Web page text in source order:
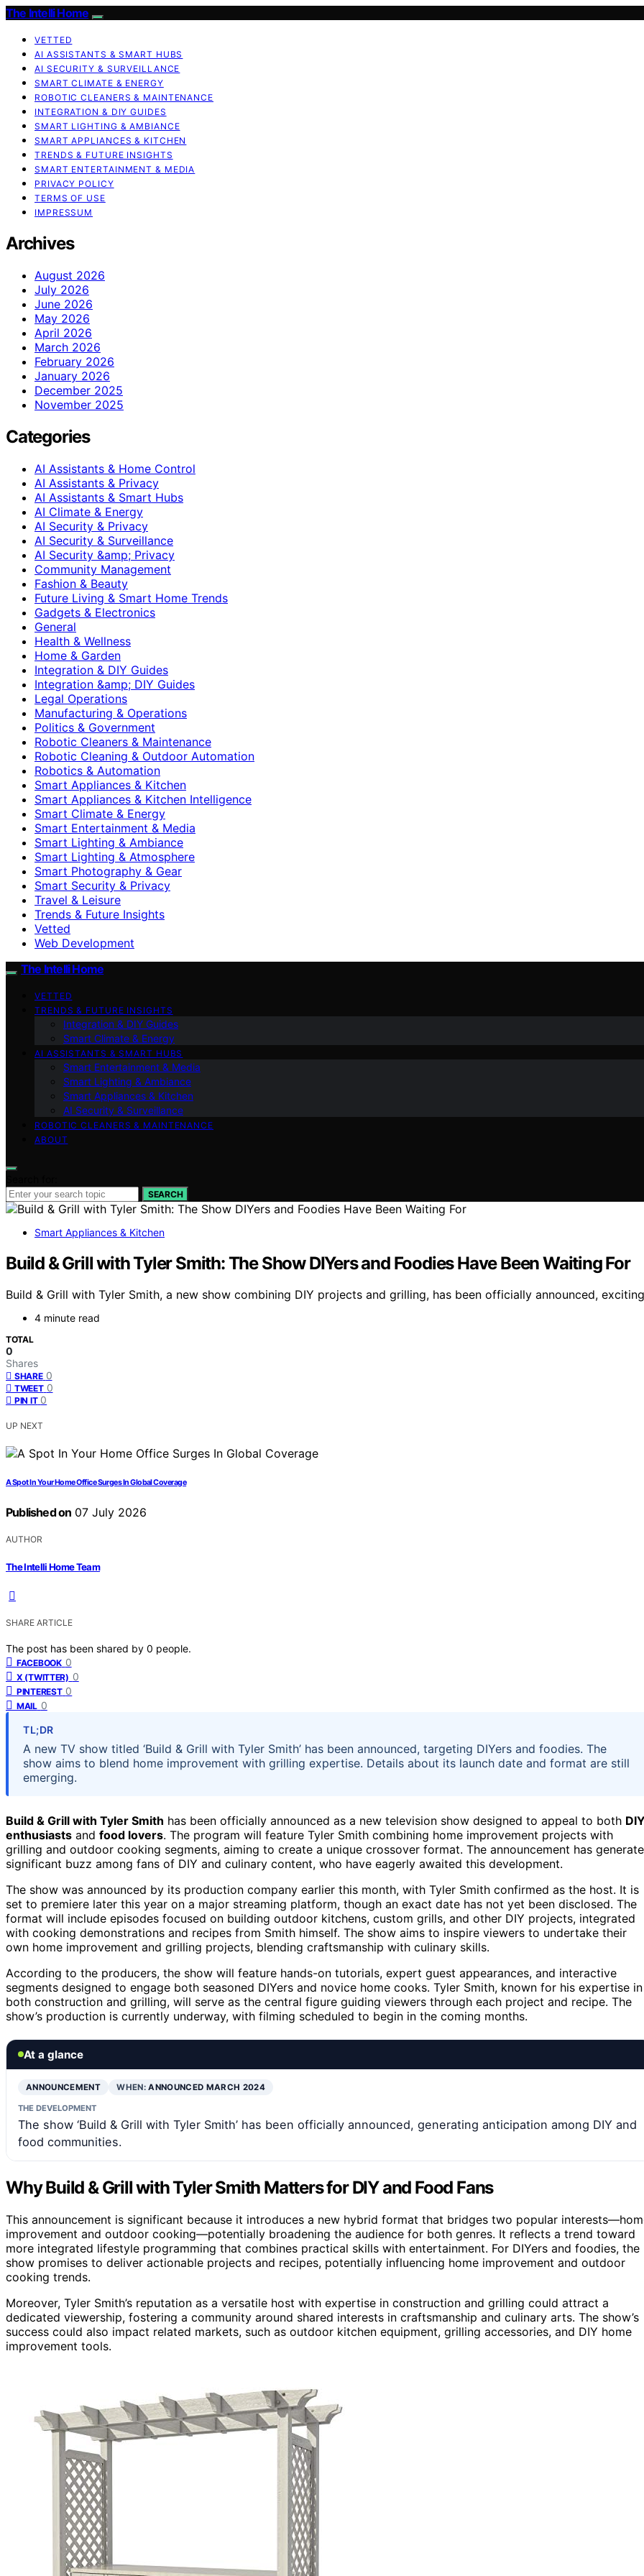
The Intelli Home
VETTED
AI ASSISTANTS & SMART HUBS
AI SECURITY & SURVEILLANCE
SMART CLIMATE & ENERGY
ROBOTIC CLEANERS & MAINTENANCE
INTEGRATION & DIY GUIDES
SMART LIGHTING & AMBIANCE
SMART APPLIANCES & KITCHEN
TRENDS & FUTURE INSIGHTS
SMART ENTERTAINMENT & MEDIA
PRIVACY POLICY
TERMS OF USE
IMPRESSUM
Archives
August 2026
July 2026
June 2026
May 2026
April 2026
March 2026
February 2026
January 2026
December 2025
November 2025
Categories
AI Assistants & Home Control
AI Assistants & Privacy
AI Assistants & Smart Hubs
AI Climate & Energy
AI Security & Privacy
AI Security & Surveillance
AI Security &amp; Privacy
Community Management
Fashion & Beauty
Future Living & Smart Home Trends
Gadgets & Electronics
General
Health & Wellness
Home & Garden
Integration & DIY Guides
Integration &amp; DIY Guides
Legal Operations
Manufacturing & Operations
Politics & Government
Robotic Cleaners & Maintenance
Robotic Cleaning & Outdoor Automation
Robotics & Automation
Smart Appliances & Kitchen
Smart Appliances & Kitchen Intelligence
Smart Climate & Energy
Smart Entertainment & Media
Smart Lighting & Ambiance
Smart Lighting & Atmosphere
Smart Photography & Gear
Smart Security & Privacy
Travel & Leisure
Trends & Future Insights
Vetted
Web Development
The Intelli Home
VETTED
TRENDS & FUTURE INSIGHTS
Integration & DIY Guides
Smart Climate & Energy
AI ASSISTANTS & SMART HUBS
Smart Entertainment & Media
Smart Lighting & Ambiance
Smart Appliances & Kitchen
AI Security & Surveillance
ROBOTIC CLEANERS & MAINTENANCE
ABOUT
SEARCH
Smart Appliances & Kitchen
Build & Grill with Tyler Smith: The Show DIYers and Foodies Have Been Waiting For
Build & Grill with Tyler Smith, a new show combining DIY projects and grilling, has been officially announced,
4 minute read
TOTAL
0
Shares
SHARE 0
TWEET 0
PIN IT 0
UP NEXT
A Spot In Your Home Office Surges In Global Coverage
Published on 07 July 2026
AUTHOR
The Intelli Home Team
SHARE ARTICLE
The post has been shared by 0 people.
FACEBOOK 0
X (TWITTER) 0
PINTEREST 0
MAIL 0
TL;DR
A new TV show titled ‘Build & Grill with Tyler Smith’ has been announced, targeting DIYers and foodies. The
show aims to blend home improvement with grilling expertise. Details about its launch date and format are still
emerging.
Build & Grill with Tyler Smith has been officially announced as a new television show designed to appeal to both
enthusiasts and food lovers. The program will feature Tyler Smith combining home improvement projects with
grilling and outdoor cooking segments, aiming to create a unique crossover format. The announcement has
significant buzz among fans of DIY and culinary content, who have eagerly awaited this development.
The show was announced by its production company earlier this month, with Tyler Smith confirmed as the host. It is
set to premiere later this year on a major streaming platform, though an exact date has not yet been disclosed. The
format will include episodes focused on building outdoor kitchens, custom grills, and other DIY projects, integrated
with cooking demonstrations and recipes from Smith himself. The show aims to inspire viewers to undertake their
own home improvement and grilling projects, blending craftsmanship with culinary skills.
According to the producers, the show will feature hands-on tutorials, expert guest appearances, and interactive
segments designed to engage both seasoned DIYers and novice home cooks. Tyler Smith, known for his expertise in
both construction and grilling, will serve as the central figure guiding viewers through each project and recipe. The
show’s production is currently underway, with filming scheduled to begin in the coming months.
At a glance
ANNOUNCEMENT WHEN:ANNOUNCED MARCH 2024
THE DEVELOPMENT
The show ‘Build & Grill with Tyler Smith’ has been officially announced, generating anticipation among DIY and
food communities.
Why Build & Grill with Tyler Smith Matters for DIY and Food Fans
This announcement is significant because it introduces a new hybrid format that bridges two popular
improvement and outdoor cooking—potentially broadening the audience for both genres. It reflects a trend toward
more integrated lifestyle programming that combines practical skills with entertainment. For DIYers and foodies, the
show promises to deliver actionable projects and recipes, potentially influencing home improvement and outdoor
cooking trends.
Moreover, Tyler Smith’s reputation as a versatile host with expertise in construction and grilling could attract a
dedicated viewership, fostering a community around shared interests in craftsmanship and culinary arts. The show’s
success could also impact related markets, such as outdoor kitchen equipment, grilling accessories, and DIY home
improvement tools.